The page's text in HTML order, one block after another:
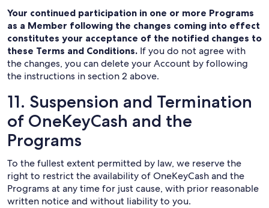
Your continued participation in one or more Programs
as a Member following the changes coming into effect
constitutes your acceptance of the notified changes to
these Terms and Conditions. If you do not agree with
the changes, you can delete your Account by following
the instructions in section 2 above.
11. Suspension and Termination
of OneKeyCash and the
Programs
To the fullest extent permitted by law, we reserve the
right to restrict the availability of OneKeyCash and the
Programs at any time for just cause, with prior reasonable
written notice and without liability to you.